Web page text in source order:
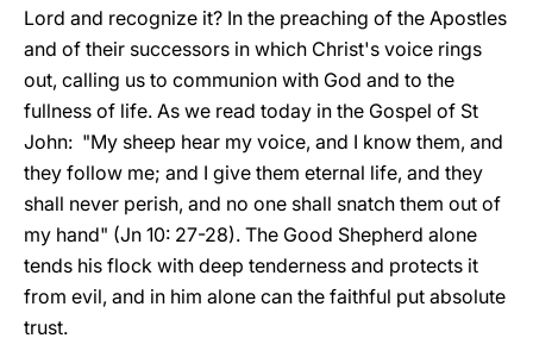
Lord and recognize it? In the preaching of the Apostles
and of their successors in which Christ's voice rings
out, calling us to communion with God and to the
fullness of life. As we read today in the Gospel of St
John: "My sheep hear my voice, and I know them, and
they follow me; and I give them eternal life, and they
shall never perish, and no one shall snatch them out of
my hand" (Jn 10: 27-28). The Good Shepherd alone
tends his flock with deep tenderness and protects it
from evil, and in him alone can the faithful put absolute
trust.